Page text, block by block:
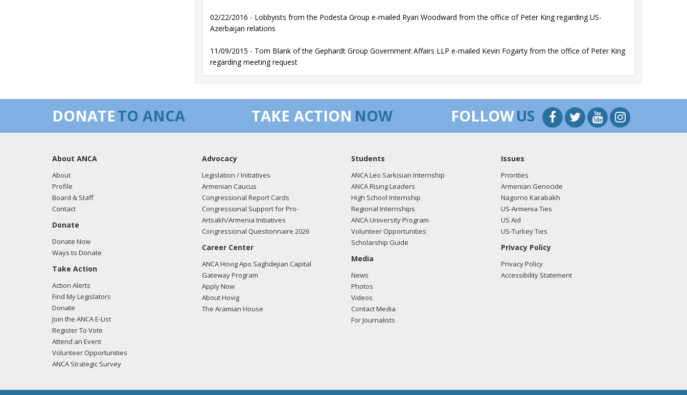
02/22/2016 - Lobbyists from the Podesta Group e-mailed Ryan Woodward from the office of Peter King regarding US-
Azerbaijan relations
11/09/2015 - Tom Blank of the Gephardt Group Government Affairs LLP e-mailed Kevin Fogarty from the office of Peter King
regarding meeting request
DONATETO ANCA TAKE ACTION NOW FOLLOWUS
About ANCA
About
Profile
Board & Staff
Contact
Donate
Donate Now
Ways to Donate
Take Action
Action Alerts
Find My Legislators
Donate
Join the ANCA E-List
Register To Vote
Attend an Event
Volunteer Opportunities
ANCA Strategic Survey
Advocacy
Legislation / Initiatives
Armenian Caucus
Congressional Report Cards
Congressional Support for Pro-
Artsakh/Armenia Initiatives
Congressional Questionnaire 2026
Career Center
ANCA Hovig Apo Saghdejian Capital
Gateway Program
Apply Now
About Hovig
The Aramian House
Students
ANCA Leo Sarkisian Internship
ANCA Rising Leaders
High School Internship
Regional Internships
ANCA University Program
Volunteer Opportunities
Scholarship Guide
Media
News
Photos
Videos
Contact Media
For Journalists
Issues
Priorities
Armenian Genocide
Nagorno Karabakh
US-Armenia Ties
US Aid
US-Turkey Ties
Privacy Policy
Privacy Policy
Accessibility Statement